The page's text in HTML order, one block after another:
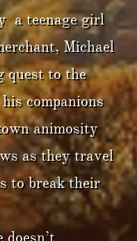
a teenage girl
Michael
quest to the
companions
animosity
as they travel
to break their